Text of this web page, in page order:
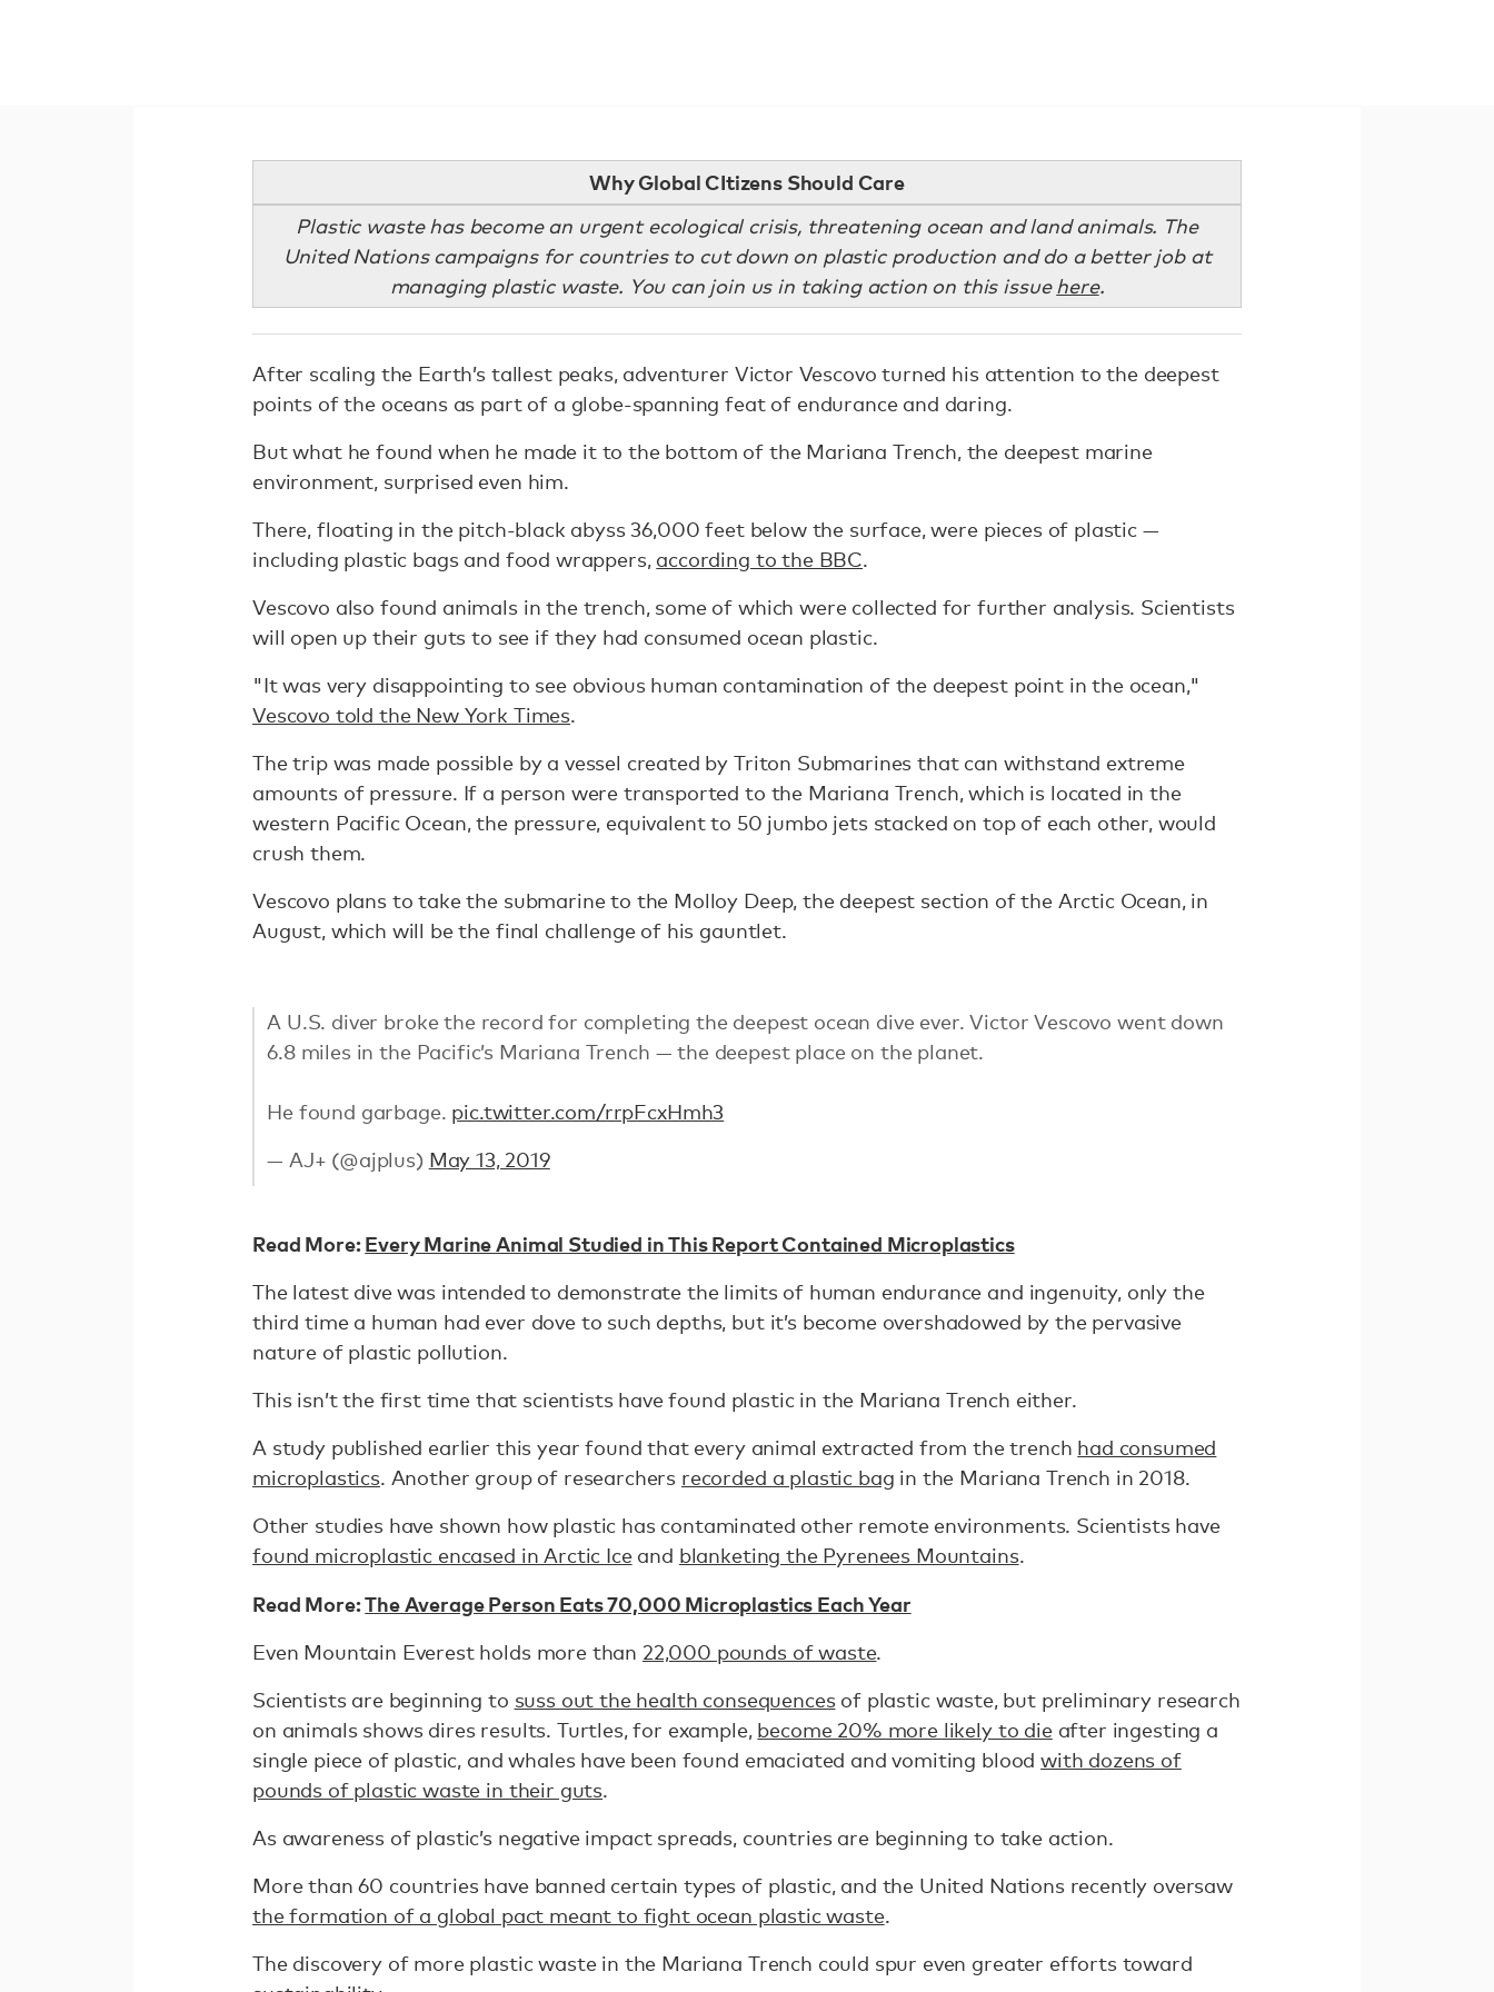
Why Global CItizens Should Care
Plastic waste has become an urgent ecological crisis, threatening ocean and land animals. The
United Nations campaigns for countries to cut down on plastic production and do a better job at
managing plastic waste. You can join us in taking action on this issue here.
After scaling the Earth’s tallest peaks, adventurer Victor Vescovo turned his attention to the deepest
points of the oceans as part of a globe-spanning feat of endurance and daring.
But what he found when he made it to the bottom of the Mariana Trench, the deepest marine
environment, surprised even him.
There, floating in the pitch-black abyss 36,000 feet below the surface, were pieces of plastic —
including plastic bags and food wrappers, according to the BBC.
Vescovo also found animals in the trench, some of which were collected for further analysis. Scientists
will open up their guts to see if they had consumed ocean plastic.
"It was very disappointing to see obvious human contamination of the deepest point in the ocean,"
Vescovo told the New York Times.
The trip was made possible by a vessel created by Triton Submarines that can withstand extreme
amounts of pressure. If a person were transported to the Mariana Trench, which is located in the
western Pacific Ocean, the pressure, equivalent to 50 jumbo jets stacked on top of each other, would
crush them.
Vescovo plans to take the submarine to the Molloy Deep, the deepest section of the Arctic Ocean, in
August, which will be the final challenge of his gauntlet.
A U.S. diver broke the record for completing the deepest ocean dive ever. Victor Vescovo went down
6.8 miles in the Pacific’s Mariana Trench — the deepest place on the planet.
He found garbage. pic.twitter.com/rrpFcxHmh3
— AJ+ (@ajplus) May 13, 2019
Read More:Every Marine Animal Studied in This Report Contained Microplastics
The latest dive was intended to demonstrate the limits of human endurance and ingenuity, only the
third time a human had ever dove to such depths, but it’s become overshadowed by the pervasive
nature of plastic pollution.
This isn’t the first time that scientists have found plastic in the Mariana Trench either.
A study published earlier this year found that every animal extracted from the trench had consumed
microplastics. Another group of researchers recorded a plastic bag in the Mariana Trench in 2018.
Other studies have shown how plastic has contaminated other remote environments. Scientists have
found microplastic encased in Arctic Iceand blanketing the Pyrenees Mountains.
Read More:The Average Person Eats 70,000 Microplastics Each Year
Even Mountain Everest holds more than 22,000 pounds of waste.
Scientists are beginning to suss out the health consequencesof plastic waste, but preliminary research
on animals shows dires results. Turtles, for example, become 20% more likely to dieafter ingesting a
single piece of plastic, and whales have been found emaciated and vomiting bloodwith dozens of
pounds of plastic waste in their guts.
As awareness of plastic’s negative impact spreads, countries are beginning to take action.
More than 60 countries have banned certain types of plastic, and the United Nations recently oversaw
the formation of a global pact meant to fight ocean plastic waste.
The discovery of more plastic waste in the Mariana Trench could spur even greater efforts toward